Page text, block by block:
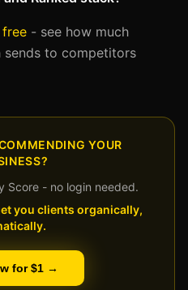
free - see how much
sends to competitors
YOUR
Score - no login needed.
you clients organically,
for $1 →